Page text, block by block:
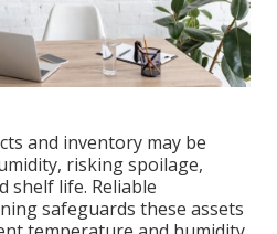
and inventory may be
risking spoilage,
shelf life. Reliable
safeguards these assets